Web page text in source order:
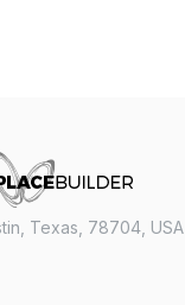
Texas, 78704, USA